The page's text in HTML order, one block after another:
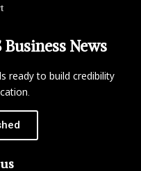
News
ready to build credibility